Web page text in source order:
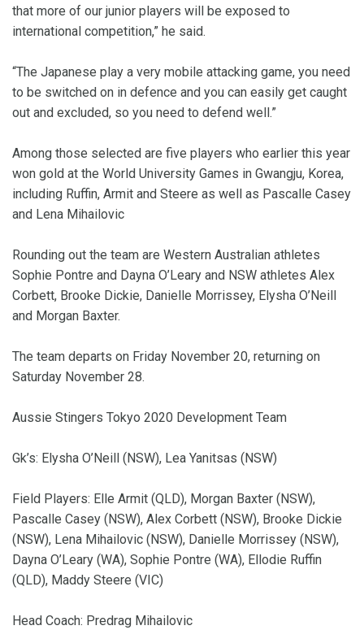
that more of our junior players will be exposed to
international competition,” he said.
“The Japanese play a very mobile attacking game, you need
to be switched on in defence and you can easily get caught
out and excluded, so you need to defend well.”
Among those selected are five players who earlier this year
won gold at the World University Games in Gwangju, Korea,
including Ruffin, Armit and Steere as well as Pascalle Casey
and Lena Mihailovic
Rounding out the team are Western Australian athletes
Sophie Pontre and Dayna O’Leary and NSW athletes Alex
Corbett, Brooke Dickie, Danielle Morrissey, Elysha O’Neill
and Morgan Baxter.
The team departs on Friday November 20, returning on
Saturday November 28.
Aussie Stingers Tokyo 2020 Development Team
Gk’s: Elysha O’Neill (NSW), Lea Yanitsas (NSW)
Field Players: Elle Armit (QLD), Morgan Baxter (NSW),
Pascalle Casey (NSW), Alex Corbett (NSW), Brooke Dickie
(NSW), Lena Mihailovic (NSW), Danielle Morrissey (NSW),
Dayna O’Leary (WA), Sophie Pontre (WA), Ellodie Ruffin
(QLD), Maddy Steere (VIC)
Head Coach: Predrag Mihailovic